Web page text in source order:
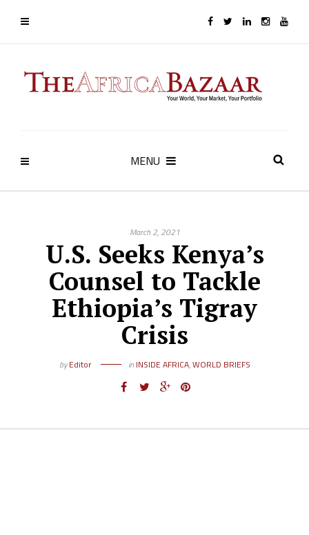
MENU
March 2, 2021
U.S. Seeks Kenya’s
Counsel to Tackle
Ethiopia’s Tigray
Crisis
byEditor in INSIDE AFRICA,WORLD BRIEFS